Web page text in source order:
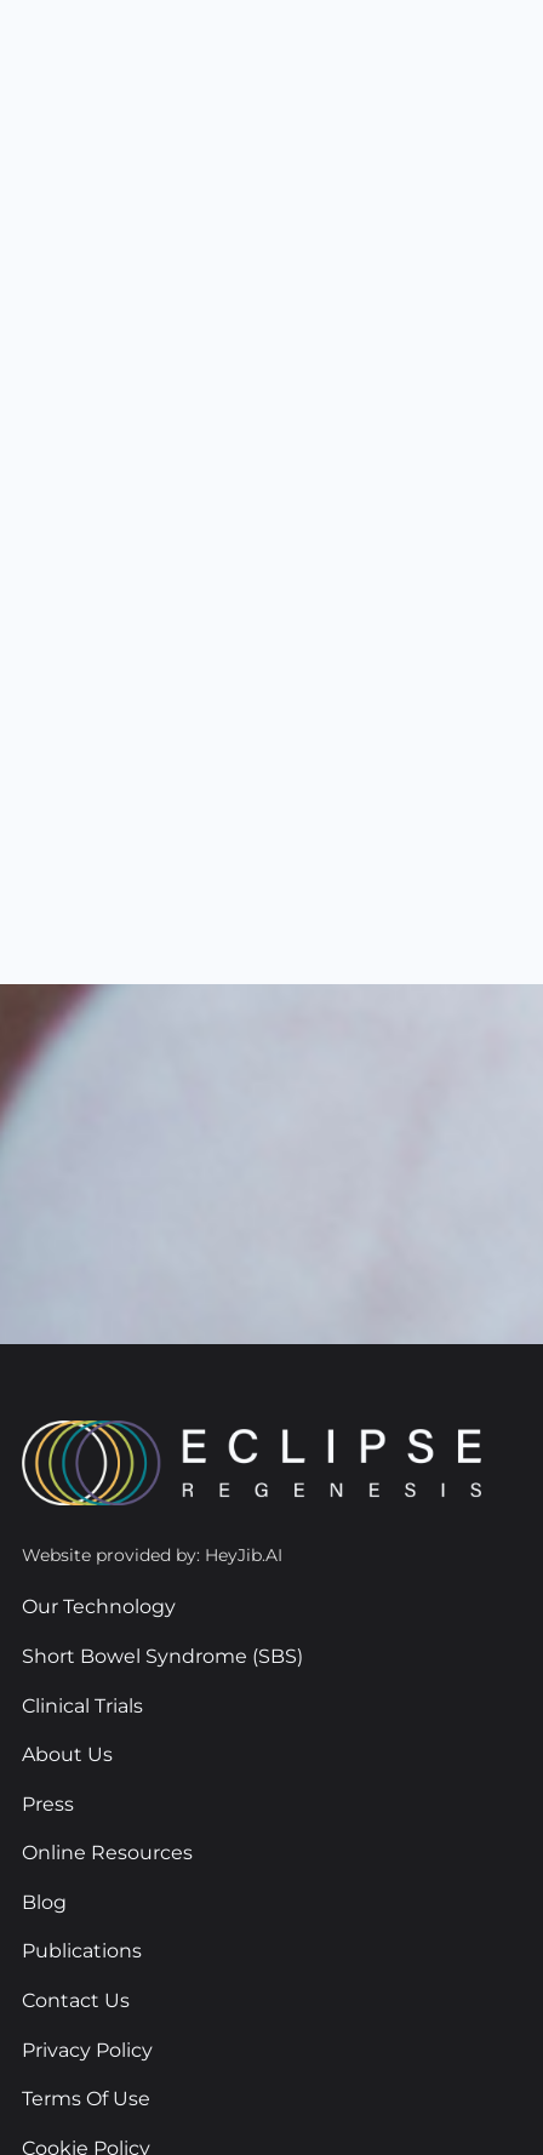
Website provided by: HeyJib.AI
Our Technology
Short Bowel Syndrome (SBS)
Clinical Trials
About Us
Press
Online Resources
Blog
Publications
Contact Us
Privacy Policy
Terms Of Use
Cookie Policy